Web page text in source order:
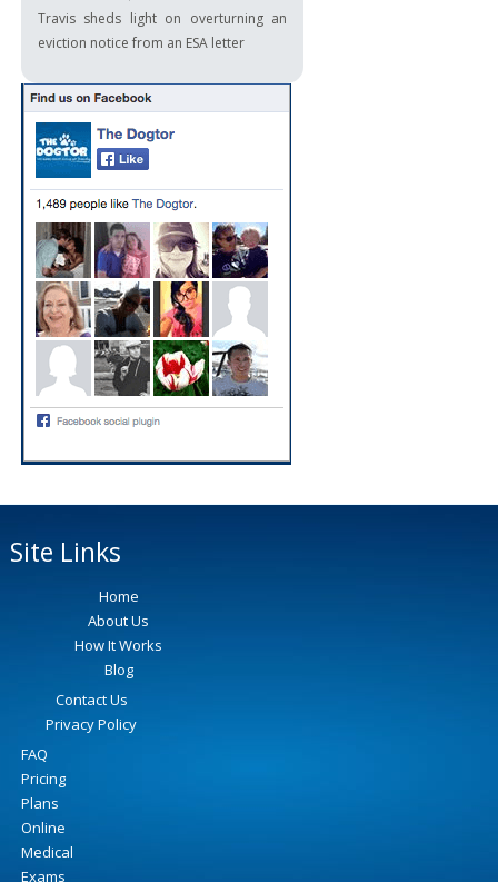
Travis sheds light on overturning an
eviction notice from an ESA letter
Site Links
Home
About Us
How It Works
Blog
Contact Us
Privacy Policy
FAQ
Pricing
Plans
Online
Medical
Exams